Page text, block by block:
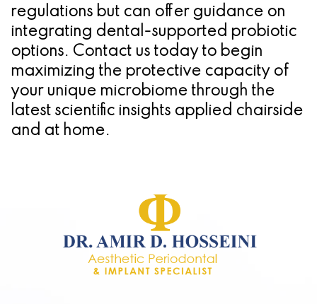
regulations but can offer guidance on
integrating dental-supported probiotic
options. Contact us today to begin
maximizing the protective capacity of
your unique microbiome through the
latest scientific insights applied chairside
and at home.